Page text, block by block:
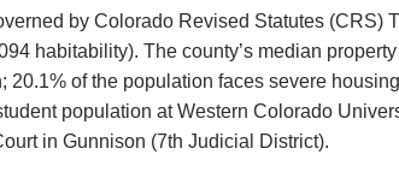
by Colorado Revised Statutes (CRS)
habitability). The county’s median
of the population faces severe
population at Western Colorado
in Gunnison (7th Judicial District).